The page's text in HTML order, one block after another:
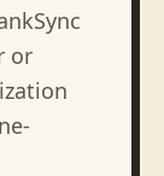
or